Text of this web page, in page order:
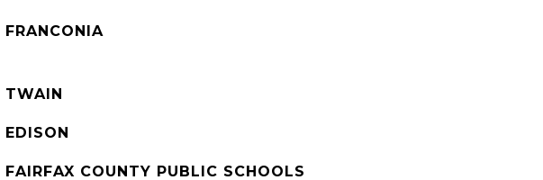
FRANCONIA
TWAIN
EDISON
FAIRFAX COUNTY PUBLIC SCHOOLS